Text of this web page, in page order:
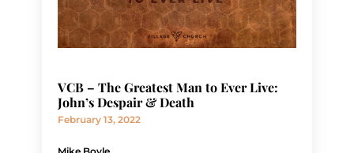
VCB – The Greatest Man to Ever Live:
John’s Despair & Death
February 13, 2022